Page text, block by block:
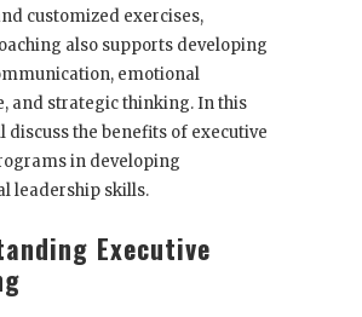
customized exercises,
also supports developing
emotional
and strategic thinking. In this
discuss the benefits of executive
in developing
leadership skills.
Executive